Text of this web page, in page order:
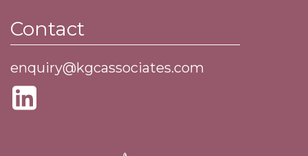
Contact
enquiry@kgcassociates.com